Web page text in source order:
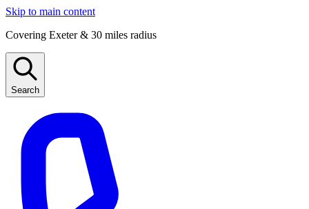
Skip to main content
Covering Exeter & 30 miles radius
Search